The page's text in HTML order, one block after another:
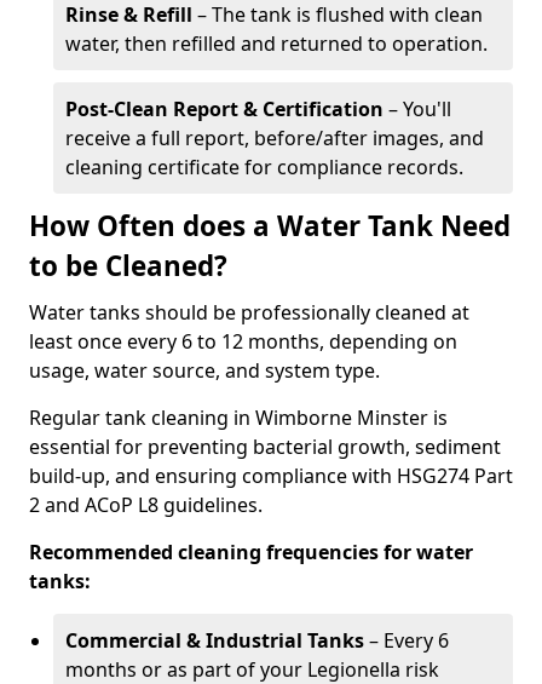
Rinse & Refill – The tank is flushed with clean
water, then refilled and returned to operation.
Post-Clean Report & Certification – You'll
receive a full report, before/after images, and
cleaning certificate for compliance records.
How Often does a Water Tank Need
to be Cleaned?
Water tanks should be professionally cleaned at
least once every 6 to 12 months, depending on
usage, water source, and system type.
Regular tank cleaning in Wimborne Minster is
essential for preventing bacterial growth, sediment
build-up, and ensuring compliance with HSG274 Part
2 and ACoP L8 guidelines.
Recommended cleaning frequencies for water
tanks:
Commercial & Industrial Tanks– Every 6
months or as part of your Legionella risk